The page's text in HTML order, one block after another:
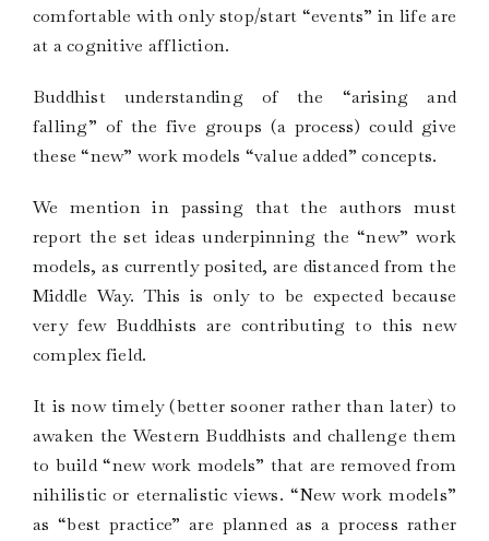
comfortable with only stop/start “events” in life are
at a cognitive affliction.
Buddhist understanding of the “arising and
falling” of the five groups (a process) could give
these “new” work models “value added” concepts.
We mention in passing that the authors must
report the set ideas underpinning the “new” work
models, as currently posited, are distanced from the
Middle Way. This is only to be expected because
very few Buddhists are contributing to this new
complex field.
It is now timely (better sooner rather than later) to
awaken the Western Buddhists and challenge them
to build “new work models” that are removed from
nihilistic or eternalistic views. “New work models”
as “best practice” are planned as a process rather